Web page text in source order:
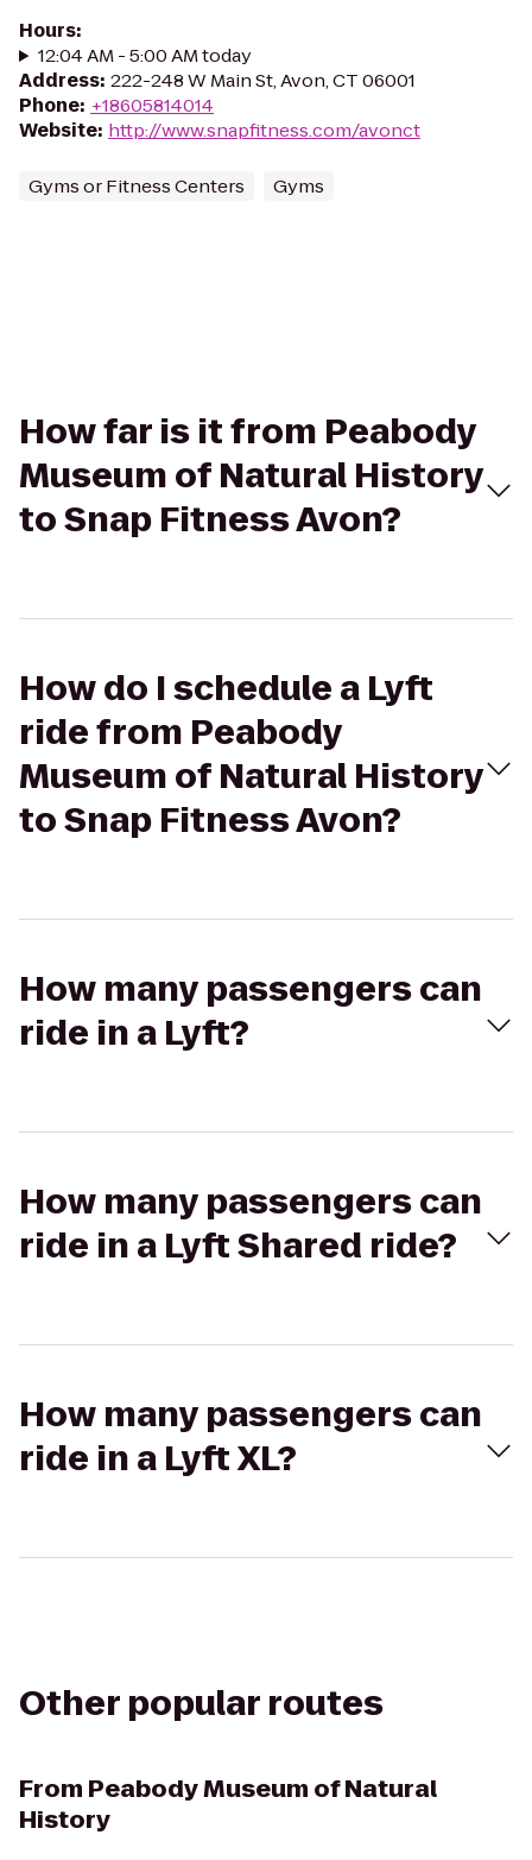
Hours:
12:04 AM - 5:00 AM today
Address: 222-248 W Main St, Avon, CT 06001
Phone: +18605814014
Website: http://www.snapfitness.com/avonct
Gyms or Fitness Centers Gyms
How far is it from Peabody
Museum of Natural History
to Snap Fitness Avon?
How do I schedule a Lyft
ride from Peabody
Museum of Natural History
to Snap Fitness Avon?
How many passengers can
ride in a Lyft?
How many passengers can
ride in a Lyft Shared ride?
How many passengers can
ride in a Lyft XL?
Other popular routes
From Peabody Museum of Natural
History